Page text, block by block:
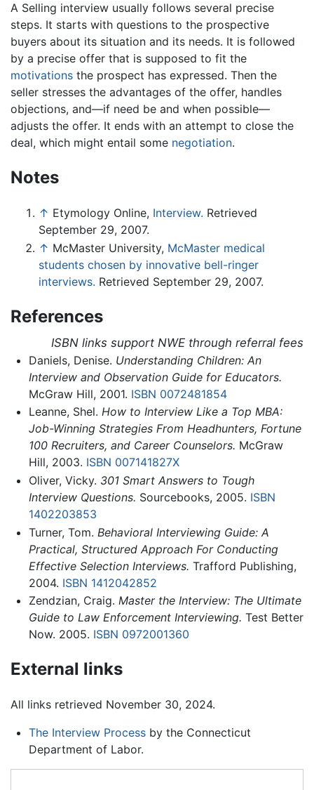
A Selling interview usually follows several precise
steps. It starts with questions to the prospective
buyers about its situation and its needs. It is followed
by a precise offer that is supposed to fit the
motivations the prospect has expressed. Then the
seller stresses the advantages of the offer, handles
objections, and—if need be and when possible—
adjusts the offer. It ends with an attempt to close the
deal, which might entail some negotiation.
Notes
↑ Etymology Online, Interview. Retrieved
September 29, 2007.
↑ McMaster University, McMaster medical
students chosen by innovative bell-ringer
interviews. Retrieved September 29, 2007.
References
ISBN links support NWE through referral fees
Daniels, Denise. Understanding Children: An
Interview and Observation Guide for Educators.
McGraw Hill, 2001. ISBN 0072481854
Leanne, Shel. How to Interview Like a Top MBA:
Job-Winning Strategies From Headhunters, Fortune
100 Recruiters, and Career Counselors. McGraw
Hill, 2003. ISBN 007141827X
Oliver, Vicky. 301 Smart Answers to Tough
Interview Questions. Sourcebooks, 2005. ISBN
1402203853
Turner, Tom. Behavioral Interviewing Guide: A
Practical, Structured Approach For Conducting
Effective Selection Interviews. Trafford Publishing,
2004. ISBN 1412042852
Zendzian, Craig. Master the Interview: The Ultimate
Guide to Law Enforcement Interviewing. Test Better
Now. 2005. ISBN 0972001360
External links
All links retrieved November 30, 2024.
The Interview Processby the Connecticut
Department of Labor.